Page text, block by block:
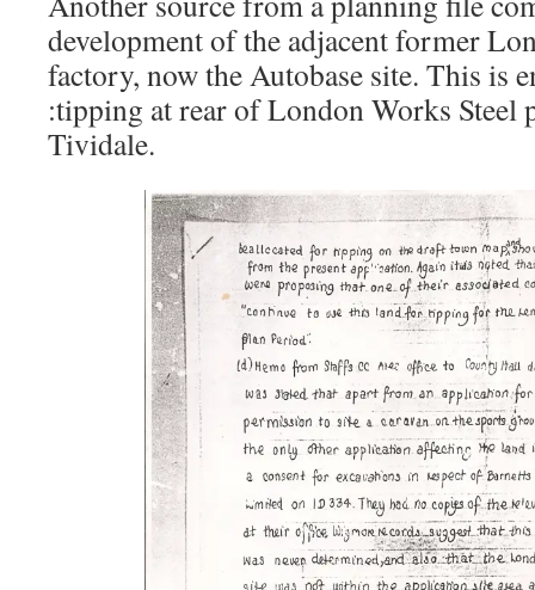
development of the adjacent former
factory, now the Autobase site. This is
:tipping at rear of London Works Steel
Tividale.